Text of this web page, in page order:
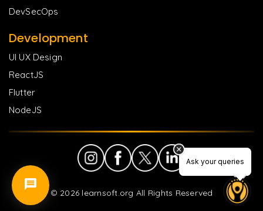
Ask your queries
Ask your queries
DevSecOps
Development
UI UX Design
ReactJS
Flutter
NodeJS
© 2026 learnsoft.org All Rights Reserved